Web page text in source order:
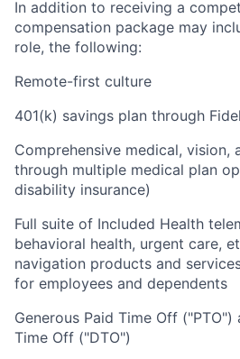
In addition to receiving a
compensation package may
role, the following:
Remote-first culture
401(k) savings plan through
Comprehensive medical, vision,
through multiple medical plan
disability insurance)
Full suite of Included Health
behavioral health, urgent care,
navigation products and
for employees and dependents
Generous Paid Time Off
Time Off ("DTO")